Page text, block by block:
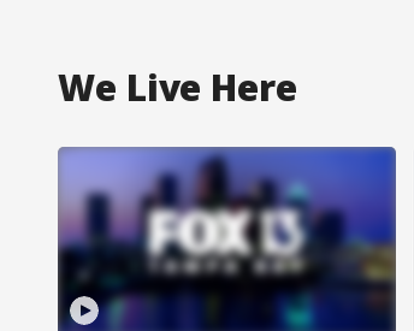
We Live Here